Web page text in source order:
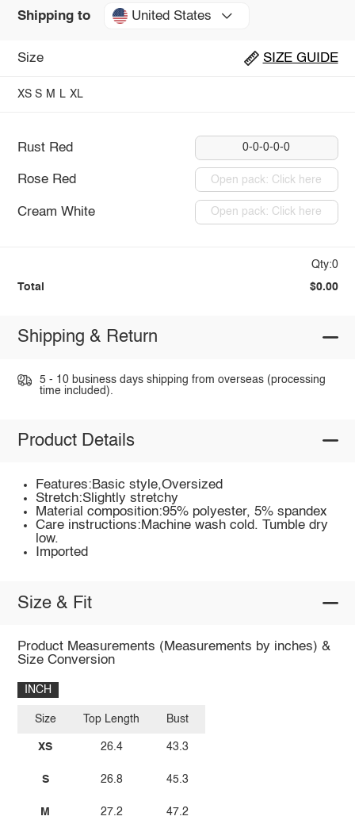
Shipping to United States
Size SIZE GUIDE
XS S M L XL
Rust Red 0-0-0-0-0
Rose Red Open pack: Click here
Cream White Open pack: Click here
Qty:0
Total $0.00
Shipping & Return
5 - 10 business days shipping from overseas (processing
time included).
Product Details
Features:Basic style,Oversized
Stretch:Slightly stretchy
Material composition:95% polyester, 5% spandex
Care instructions:Machine wash cold. Tumble dry
low.
Imported
Size & Fit
Product Measurements (Measurements by inches) &
Size Conversion
INCH
Size
XS
S
M
Top Length
26.4
26.8
27.2
Bust
43.3
45.3
47.2